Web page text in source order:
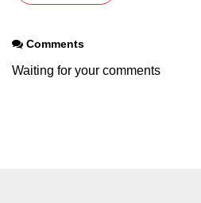
Comments
Waiting for your comments